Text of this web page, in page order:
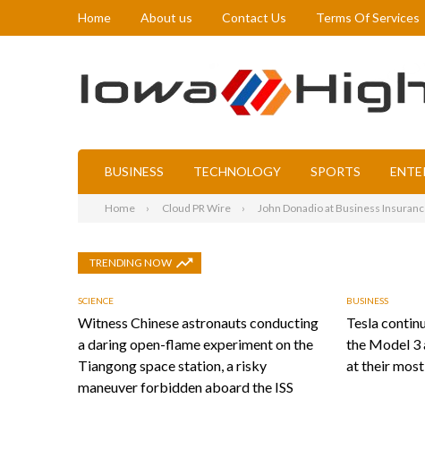
Home About us Contact Us Terms Of Services
BUSINESS TECHNOLOGY SPORTS
Home Cloud PR Wire John Donadio at Business
TRENDING NOW
SCIENCE
Witness Chinese astronauts conducting
a daring open-flame experiment on the
Tiangong space station, a risky
maneuver forbidden aboard the ISS
BUSINESS
Tesla
the Model 3
at their